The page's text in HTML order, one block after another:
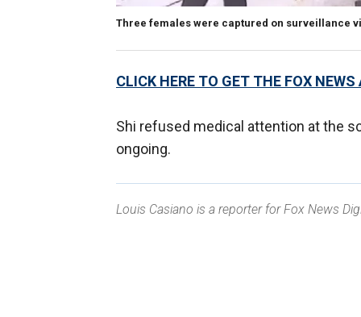
Three females were captured on surveillance
CLICK HERE TO GET THE FOX NEWS
Shi refused medical attention at the
ongoing.
Louis Casiano is a reporter for Fox News